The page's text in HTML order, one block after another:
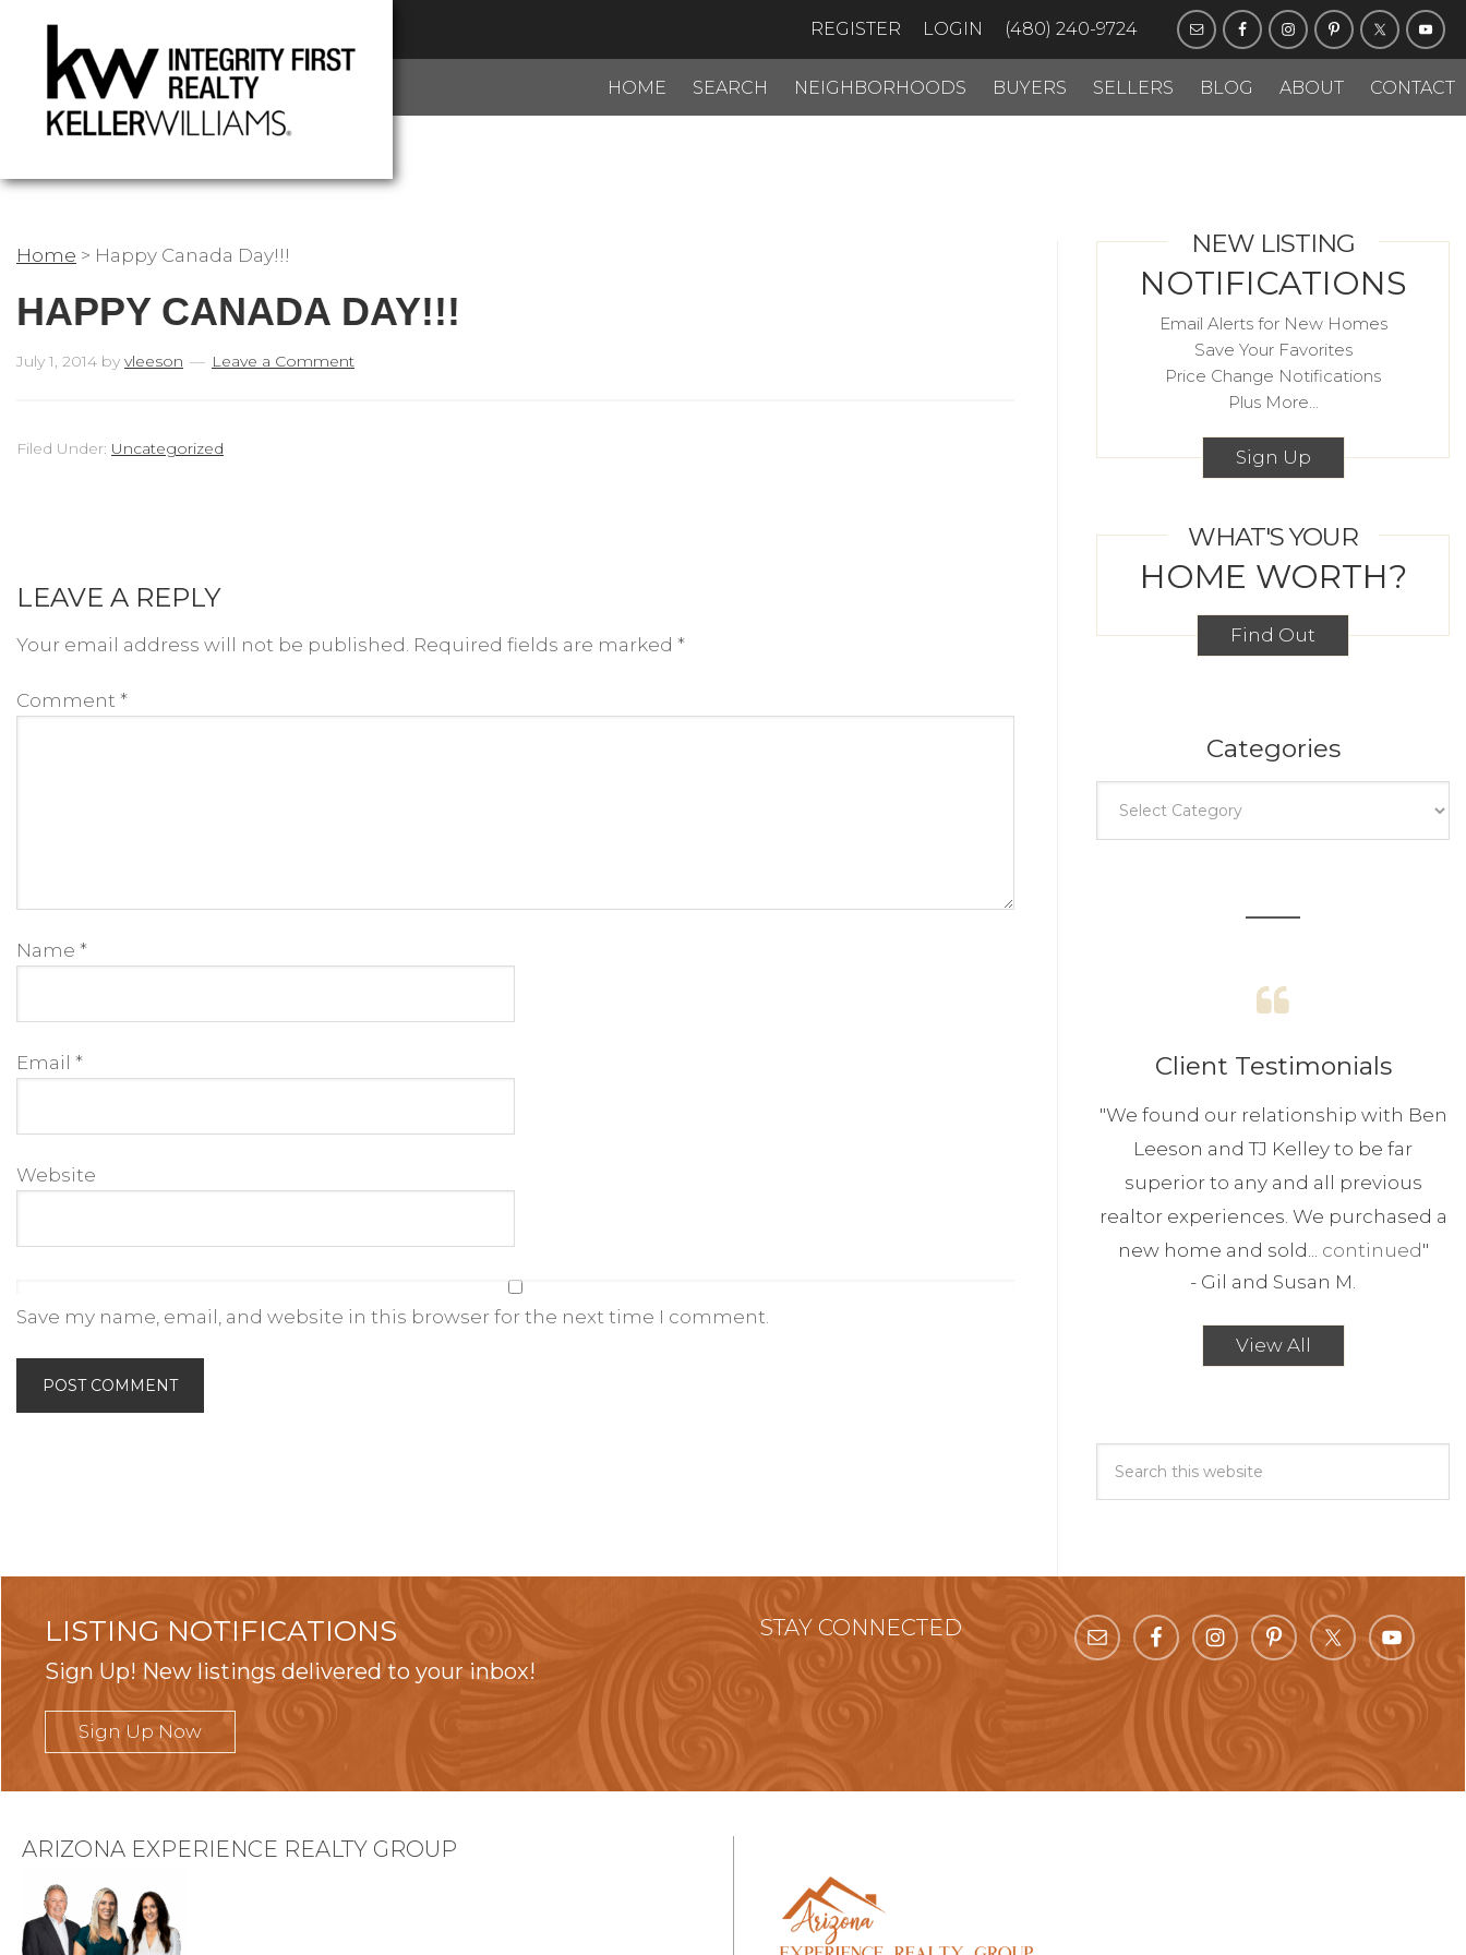
REGISTER LOGIN (480) 240-9724
HOME SEARCH NEIGHBORHOODS BUYERS SELLERS BLOG ABOUT CONTACT
Home > Happy Canada Day!!!
HAPPY CANADA DAY!!!
July 1, 2014 by vleeson Leave a Comment
Filed Under: Uncategorized
LEAVE A REPLY
Your email address will not be published. Required fields are marked *
Comment *
Name *
Email *
Website
Save my name, email, and website in this browser for the next time I comment.
NEW LISTING
NOTIFICATIONS
Email Alerts for New Homes
Save Your Favorites
Price Change Notifications
Plus More...
Sign Up
WHAT'S YOUR
HOME WORTH?
Find Out
Categories
Client Testimonials
"We found our relationship with Ben
Leeson and TJ Kelley to be far
superior to any and all previous
realtor experiences. We purchased a
new home and sold... continued "
- Gil and Susan M.
View All
LISTING NOTIFICATIONS
Sign Up! New listings delivered to your inbox!
Sign Up Now
STAY CONNECTED
ARIZONA EXPERIENCE REALTY GROUP